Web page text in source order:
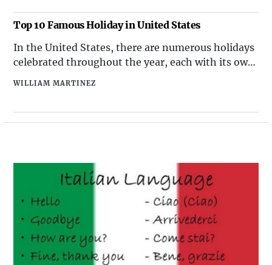
advancements in mathematics and astronomy are
Top 10 Famous Holiday in United States
In the United States, there are numerous holidays
celebrated throughout the year, each with its own
WILLIAM MARTINEZ